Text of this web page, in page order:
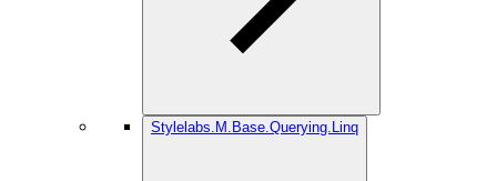
Stylelabs.M.Base.Querying.Linq